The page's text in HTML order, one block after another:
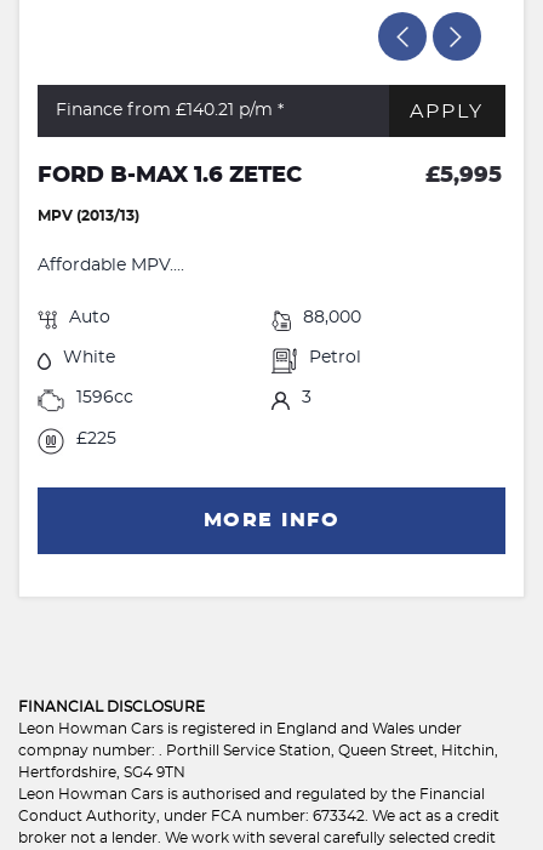
Finance from £140.21 p/m * APPLY
FORD B-MAX 1.6 ZETEC £5,995
MPV (2013/13)
Affordable MPV....
Auto 88,000
White Petrol
1596cc 3
£225
MORE INFO
FINANCIAL DISCLOSURE
Leon Howman Cars is registered in England and Wales under
compnay number: . Porthill Service Station, Queen Street, Hitchin,
Hertfordshire, SG4 9TN
Leon Howman Cars is authorised and regulated by the Financial
Conduct Authority, under FCA number: 673342. We act as a credit
broker not a lender. We work with several carefully selected credit